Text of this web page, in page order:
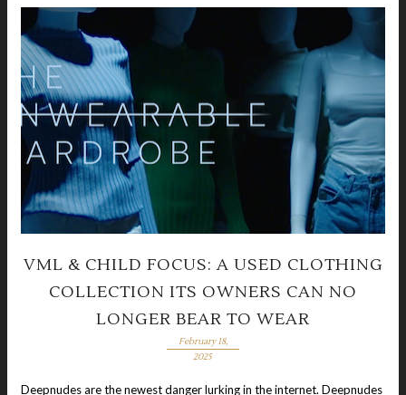
VML & CHILD FOCUS: A USED CLOTHING
COLLECTION ITS OWNERS CAN NO
LONGER BEAR TO WEAR
February 18,
2025
Deepnudes are the newest danger lurking in the internet. Deepnudes